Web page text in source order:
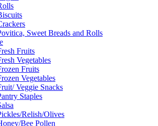
Sweet Breads and Rolls
Fruits
Vegetables
Fruits
Vegetables
Veggie Snacks
Staples
Relish/Olives
Bee Pollen